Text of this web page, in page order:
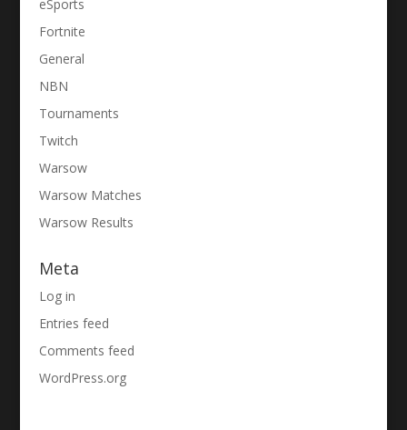
eSports
Fortnite
General
NBN
Tournaments
Twitch
Warsow
Warsow Matches
Warsow Results
Meta
Log in
Entries feed
Comments feed
WordPress.org